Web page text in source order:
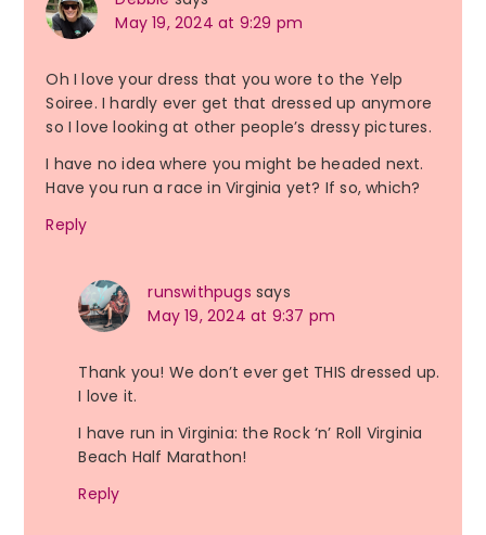
May 19, 2024 at 9:29 pm
Oh I love your dress that you wore to the Yelp
Soiree. I hardly ever get that dressed up anymore
so I love looking at other people’s dressy pictures.
I have no idea where you might be headed next.
Have you run a race in Virginia yet? If so, which?
Reply
runswithpugs says
May 19, 2024 at 9:37 pm
Thank you! We don’t ever get THIS dressed up.
I love it.
I have run in Virginia: the Rock ‘n’ Roll Virginia
Beach Half Marathon!
Reply